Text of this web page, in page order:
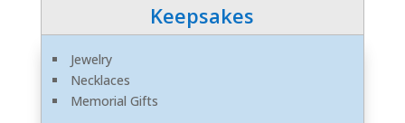
Keepsakes
Jewelry
Necklaces
Memorial Gifts